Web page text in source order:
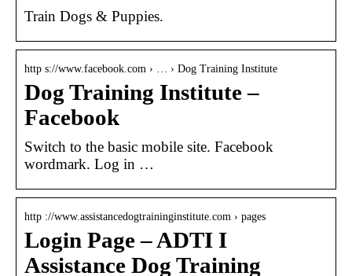
Train Dogs & Puppies.
http s://www.facebook.com › … › Dog Training Institute
Dog Training Institute –
Facebook
Switch to the basic mobile site. Facebook
wordmark. Log in …
http ://www.assistancedogtraininginstitute.com › pages
Login Page – ADTI I
Assistance Dog Training